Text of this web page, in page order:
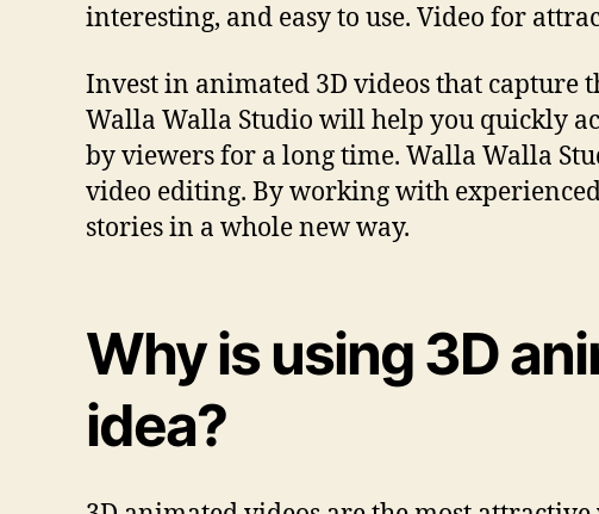
interesting, and easy to use. Video for
Invest in animated 3D videos that capture
Walla Walla Studio will help you quickly
by viewers for a long time. Walla Walla
video editing. By working with
stories in a whole new way.
Why is using 3D
idea?